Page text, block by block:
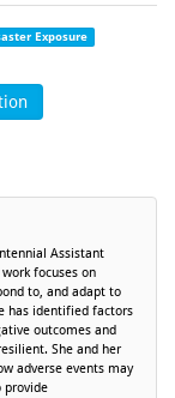
Exposure
Assistant
focuses on
to, and adapt to
has identified factors
outcomes and
She and her
adverse events may
provide